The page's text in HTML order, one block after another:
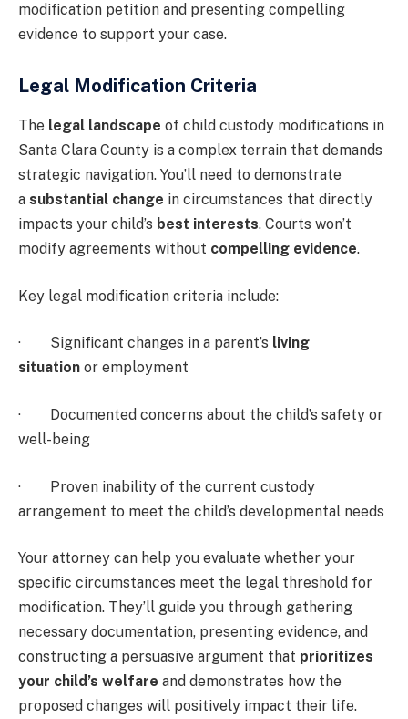
modification petition and presenting compelling
evidence to support your case.
Legal Modification Criteria
The legal landscape of child custody modifications in
Santa Clara County is a complex terrain that demands
strategic navigation. You’ll need to demonstrate
a substantial change in circumstances that directly
impacts your child’s best interests. Courts won’t
modify agreements without compelling evidence.
Key legal modification criteria include:
· Significant changes in a parent’s living
situation or employment
· Documented concerns about the child’s safety or
well-being
· Proven inability of the current custody
arrangement to meet the child’s developmental needs
Your attorney can help you evaluate whether your
specific circumstances meet the legal threshold for
modification. They’ll guide you through gathering
necessary documentation, presenting evidence, and
constructing a persuasive argument that prioritizes
your child’s welfare and demonstrates how the
proposed changes will positively impact their life.